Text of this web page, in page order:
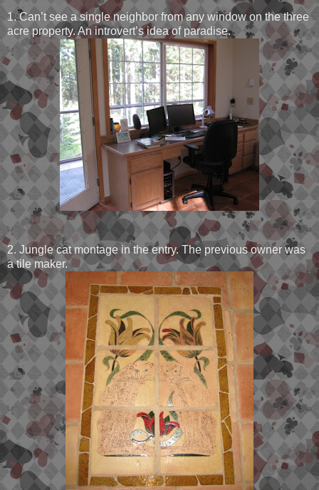
1. Can’t see a single neighbor from any window on the three
acre property. An introvert’s idea of paradise.
2. Jungle cat montage in the entry. The previous owner was
a tile maker.